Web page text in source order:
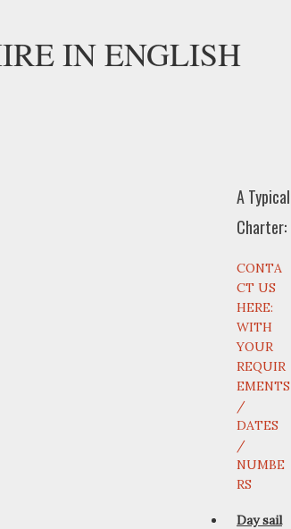
IN ENGLISH
A Typical
Charter:
CONTA
CT US
HERE:
WITH
YOUR
REQUIR
EMENTS
/
DATES
/
NUMBE
RS
Day sail